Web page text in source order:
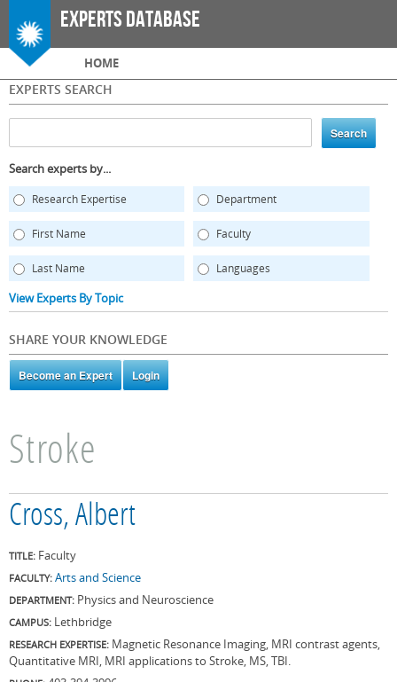
Skip to
main
Experts Database
Main menu
HOME
EXPERTS SEARCH
Search experts by...
Research Expertise Department
First Name Faculty
Last Name Languages
View Experts By Topic
SHARE YOUR KNOWLEDGE
Stroke
Cross, Albert
TITLE: Faculty
FACULTY: Arts and Science
DEPARTMENT: Physics and Neuroscience
CAMPUS: Lethbridge
RESEARCH EXPERTISE: Magnetic Resonance Imaging, MRI contrast agents,
Quantitative MRI, MRI applications to Stroke, MS, TBI.